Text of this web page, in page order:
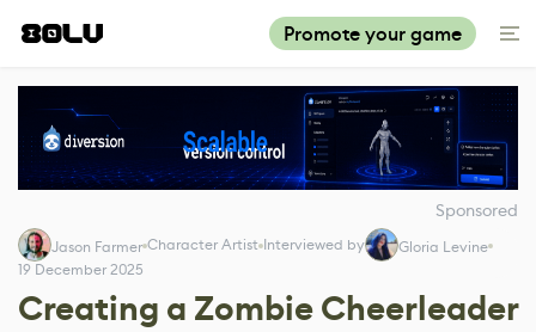
Promote your game
Sponsored
Jason Farmer Character Artist Interviewed by
Gloria Levine
19 December 2025
Creating a Zombie Cheerleader